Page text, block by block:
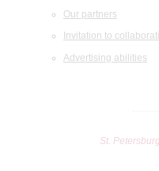
Our partners
Invitation to
Advertising abilities
St.